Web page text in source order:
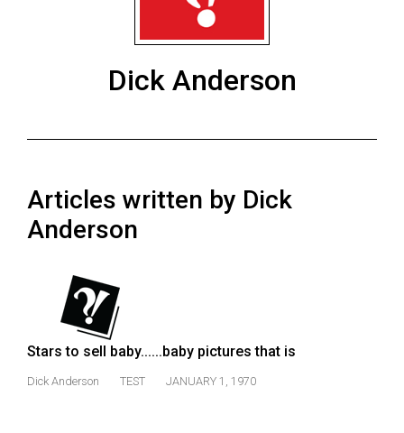
(2024/25)
56
(2023/24)
(2022/23)
Volume
Dick Anderson
Articles written by Dick
Anderson
Stars to sell baby......baby pictures that is
Dick Anderson TEST JANUARY 1, 1970